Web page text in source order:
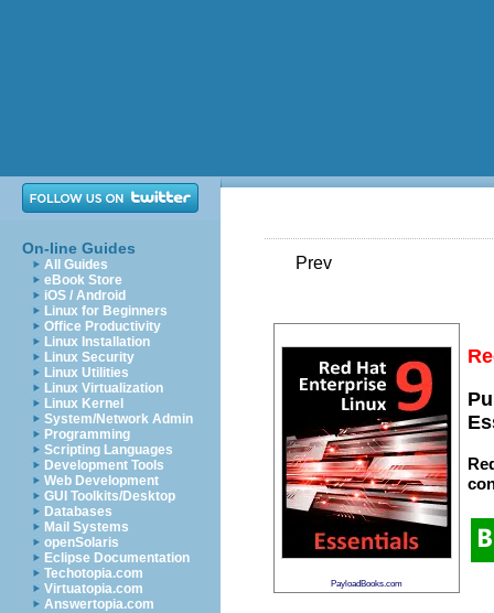
On-line Guides
All Guides
eBook Store
iOS / Android
Linux for Beginners
Office Productivity
Linux Installation
Linux Security
Linux Utilities
Linux Virtualization
Linux Kernel
System/Network Admin
Programming
Scripting Languages
Development Tools
Web Development
GUI Toolkits/Desktop
Databases
Mail Systems
openSolaris
Eclipse Documentation
Techotopia.com
Virtuatopia.com
Answertopia.com
Prev
PayloadBooks.com